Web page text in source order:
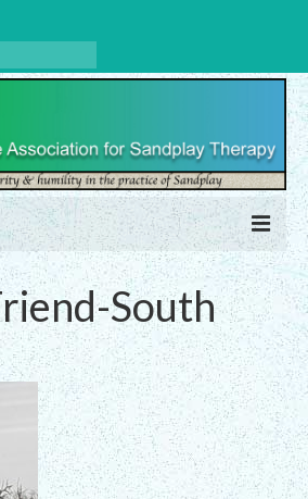
Association for Sandplay
Data Protection Statement
South